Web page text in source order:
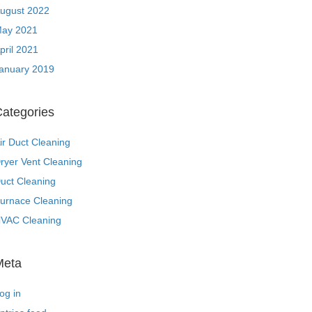
2022
2021
2021
2019
Duct Cleaning
Vent Cleaning
Cleaning
Cleaning
Cleaning
in